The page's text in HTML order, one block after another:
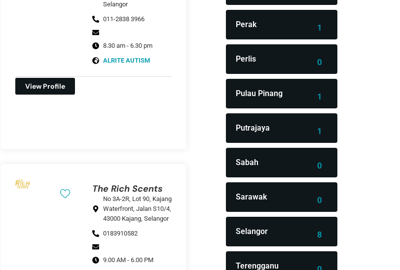
Selangor
011-2838 3966
8.30 am - 6.30 pm
ALRITE AUTISM
View Profile
The Rich Scents
No 3A-2R, Lot 90, Kajang
Waterfront, Jalan S10/4,
43000 Kajang, Selangor
0183910582
9.00 AM - 6.00 PM
Perak 1
Perlis 0
Pulau Pinang 1
Putrajaya 1
Sabah 0
Sarawak 0
Selangor 8
Terengganu